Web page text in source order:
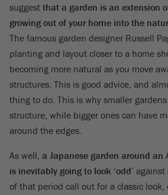
suggest that a garden is an extension
growing out of your home into the
The famous garden designer Russell
planting and layout closer to a home
becoming more natural as you move
structures. This is good advice, and
thing to do. This is why smaller
structure, while bigger ones can have
around the edges.
As well, a Japanese garden around an
is inevitably going to look ‘odd’ against
of that period call out for a classic look,